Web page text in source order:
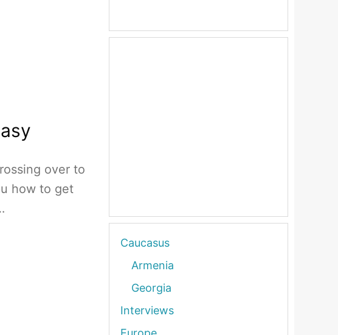
over to
how to get
Caucasus
Armenia
Georgia
Interviews